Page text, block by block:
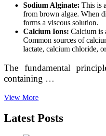
Sodium Alginate: This is
from brown algae. When
forms a viscous solution.
Calcium Ions: Calcium is
Common sources of
lactate, calcium chloride,
The fundamental
containing …
View MoreFrom
to
Sphere:
Latest Posts